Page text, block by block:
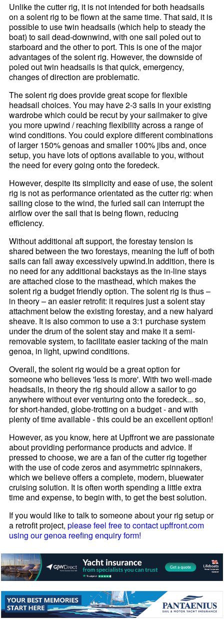
Unlike the cutter rig, it is not intended for both headsails
on a solent rig to be flown at the same time. That said, it is
possible to use twin headsails (which help to steady the
boat) to sail dead-downwind, with one sail poled out to
starboard and the other to port. This is one of the major
advantages of the solent rig. However, the downside of
poled out twin headsails is that quick, emergency,
changes of direction are problematic.
The solent rig does provide great scope for flexible
headsail choices. You may have 2-3 sails in your existing
wardrobe which could be recut by your sailmaker to give
you more upwind / reaching flexibility across a range of
wind conditions. You could explore different combinations
of larger 150% genoas and smaller 100% jibs and, once
setup, you have lots of options available to you, without
the need for every going onto the foredeck.
However, despite its simplicity and ease of use, the solent
rig is not as performance orientated as the cutter rig: when
sailing close to the wind, the furled sail can interrupt the
airflow over the sail that is being flown, reducing
efficiency.
Without additional aft support, the forestay tension is
shared between the two forestays, meaning the luff of both
sails can fall away excessively upwind.In addition, there is
no need for any additional backstays as the in-line stays
are attached close to the masthead, which makes the
solent rig a budget friendly option. The solent rig is thus –
in theory – an easier retrofit: it requires just a solent stay
attachment below the existing forestay, and a new halyard
sheave. It is also common to use a 3:1 purchase system
under the drum of the solent stay and make it a semi-
removable system, to facilitate easier tacking of the main
genoa, in light, upwind conditions.
Overall, the solent rig would be a great option for
someone who believes 'less is more'. With two well-made
headsails, in theory the rig should allow a sailor to go
anywhere without ever venturing onto the foredeck... so,
for short-handed, globe-trotting on a budget - and with
plenty of time available - this could be an excellent option!
However, as you know, here at Upffront we are passionate
about providing performance products and advice. If
pressed to choose, we are a fan of the cutter rig together
with the use of code zeros and asymmetric spinnakers,
which we believe offers a complete, modern, bluewater
cruising solution. It is often worth spending a little extra
time and expense, to begin with, to get the best solution.
If you would like to talk to someone about your rig setup or
a retrofit project,please feel free to contact upffront.com
using our genoa reefing enquiry form!